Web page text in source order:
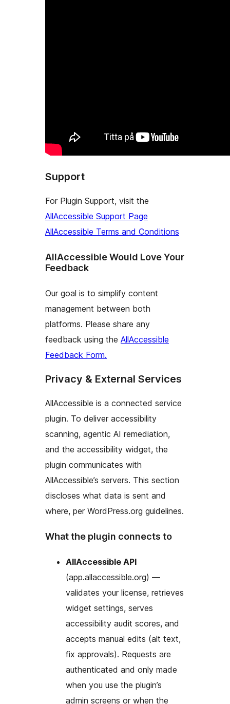
Support
For Plugin Support, visit the
AllAccessible Support Page
AllAccessible Terms and Conditions
AllAccessible Would Love Your
Feedback
Our goal is to simplify content
management between both
platforms. Please share any
feedback using the AllAccessible
Feedback Form.
Privacy & External Services
AllAccessible is a connected service
plugin. To deliver accessibility
scanning, agentic AI remediation,
and the accessibility widget, the
plugin communicates with
AllAccessible’s servers. This section
discloses what data is sent and
where, per WordPress.org guidelines.
What the plugin connects to
AllAccessible API
(app.allaccessible.org) —
validates your license, retrieves
widget settings, serves
accessibility audit scores, and
accepts manual edits (alt text,
fix approvals). Requests are
authenticated and only made
when you use the plugin’s
admin screens or when the